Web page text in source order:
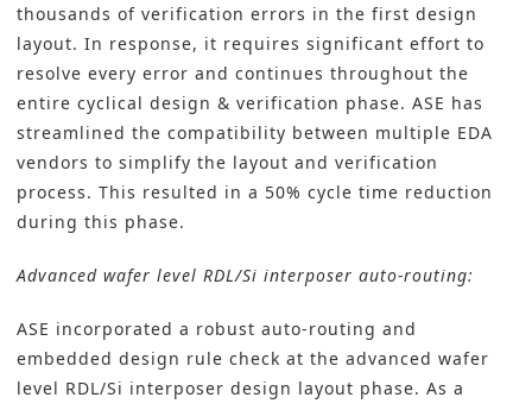
thousands of verification errors in the first design
layout. In response, it requires significant effort to
resolve every error and continues throughout the
entire cyclical design & verification phase. ASE has
streamlined the compatibility between multiple EDA
vendors to simplify the layout and verification
process. This resulted in a 50% cycle time reduction
during this phase.
Advanced wafer level RDL/Si interposer auto-routing:
ASE incorporated a robust auto-routing and
embedded design rule check at the advanced wafer
level RDL/Si interposer design layout phase. As a